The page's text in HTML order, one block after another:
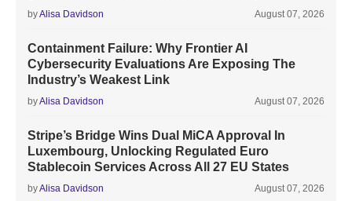
byAlisa Davidson August 07, 2026
Containment Failure: Why Frontier AI
Cybersecurity Evaluations Are Exposing The
Industry’s Weakest Link
byAlisa Davidson August 07, 2026
Stripe’s Bridge Wins Dual MiCA Approval In
Luxembourg, Unlocking Regulated Euro
Stablecoin Services Across All 27 EU States
byAlisa Davidson August 07, 2026